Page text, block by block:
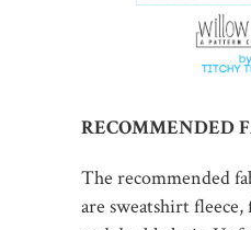
RECOMMENDED
The recommended
are sweatshirt